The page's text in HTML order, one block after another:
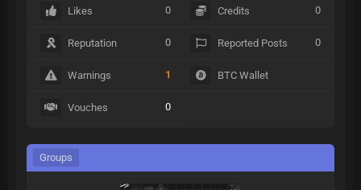
Likes 0
Reputation 0
Warnings 1
Vouches 0
Credits 0
Reported Posts 0
BTC Wallet
Groups